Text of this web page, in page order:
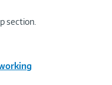
section.